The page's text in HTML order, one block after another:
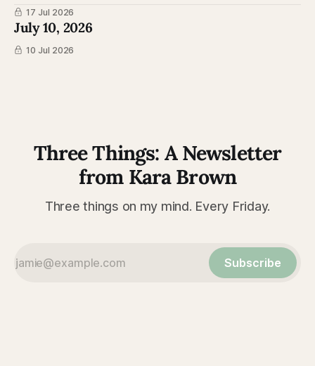
17 Jul 2026
July 10, 2026
10 Jul 2026
Three Things: A Newsletter
from Kara Brown
Three things on my mind. Every Friday.
Subscribe